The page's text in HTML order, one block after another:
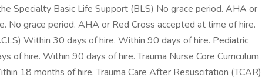
Specialty Basic Life Support (BLS) No grace period. AHA or
No grace period. AHA or Red Cross accepted at time of hire.
Within 30 days of hire. Within 90 days of hire. Pediatric
of hire. Within 90 days of hire. Trauma Nurse Core Curriculum
18 months of hire. Trauma Care After Resuscitation (TCAR)